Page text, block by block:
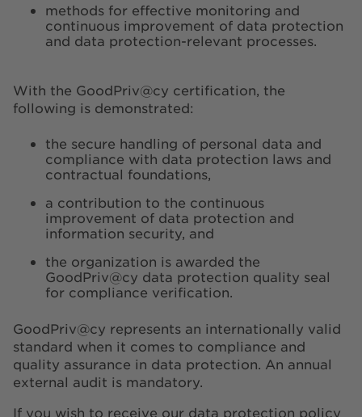
methods for effective monitoring and
continuous improvement of data protection
and data protection-relevant processes.
With the GoodPriv@cy certification, the
following is demonstrated:
the secure handling of personal data and
compliance with data protection laws and
contractual foundations,
a contribution to the continuous
improvement of data protection and
information security, and
the organization is awarded the
GoodPriv@cy data protection quality seal
for compliance verification.
GoodPriv@cy represents an internationally valid
standard when it comes to compliance and
quality assurance in data protection. An annual
external audit is mandatory.
If you wish to receive our data protection policy